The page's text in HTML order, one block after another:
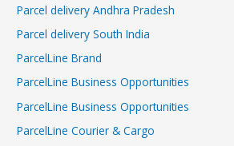
Parcel delivery Andhra Pradesh
Parcel delivery South India
ParcelLine Brand
ParcelLine Business Opportunities
ParcelLine Business Opportunities
ParcelLine Courier & Cargo